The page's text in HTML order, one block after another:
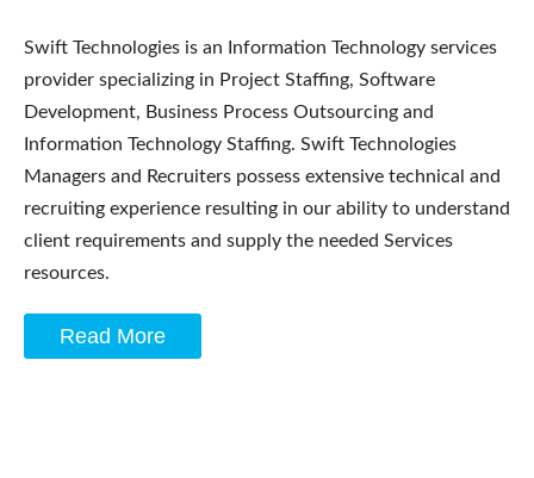
Swift Technologies is an Information Technology services
provider specializing in Project Staffing, Software
Development, Business Process Outsourcing and
Information Technology Staffing. Swift Technologies
Managers and Recruiters possess extensive technical and
recruiting experience resulting in our ability to understand
client requirements and supply the needed Services
resources.
Read More